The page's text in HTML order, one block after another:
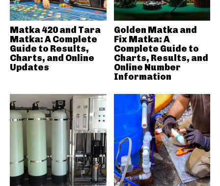
Matka 420 and Tara
Matka: A Complete
Guide to Results,
Charts, and Online
Updates
Golden Matka and
Fix Matka: A
Complete Guide to
Charts, Results, and
Online Number
Information